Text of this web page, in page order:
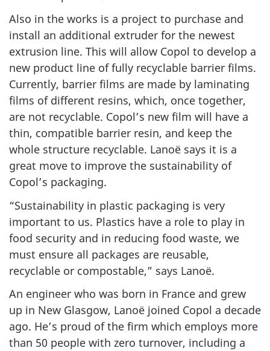
Also in the works is a project to purchase and
install an additional extruder for the newest
extrusion line. This will allow Copol to develop a
new product line of fully recyclable barrier films.
Currently, barrier films are made by laminating
films of different resins, which, once together,
are not recyclable. Copol’s new film will have a
thin, compatible barrier resin, and keep the
whole structure recyclable. Lanoë says it is a
great move to improve the sustainability of
Copol’s packaging.
“Sustainability in plastic packaging is very
important to us. Plastics have a role to play in
food security and in reducing food waste, we
must ensure all packages are reusable,
recyclable or compostable,” says Lanoë.
An engineer who was born in France and grew
up in New Glasgow, Lanoë joined Copol a decade
ago. He’s proud of the firm which employs more
than 50 people with zero turnover, including a